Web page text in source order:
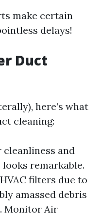
make certain
delays!
Duct
here’s what
cleaning:
cleanliness and
remarkable.
filters due to
amassed debris
Monitor Air